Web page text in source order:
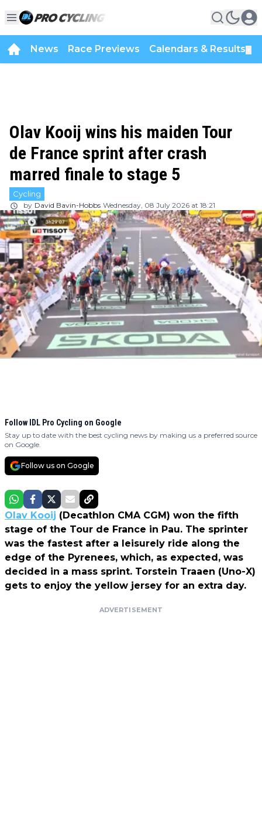
News Race Previews Calendars & Results
Olav Kooij wins his maiden Tour
de France sprint after crash
marred finale to stage 5
Cycling
by David Bavin-Hobbs Wednesday, 08 July 2026 at 18:21
Follow IDL Pro Cycling on Google
Stay up to date with the best cycling news by making us a preferred source
on Google.
Follow us on Google
Olav Kooij (Decathlon CMA CGM) won the fifth
stage of the Tour de France in Pau. The sprinter
was the fastest after a leisurely ride along the
edge of the Pyrenees, which, as expected, was
decided in a mass sprint. Torstein Traaen (Uno-X)
gets to enjoy the yellow jersey for an extra day.
ADVERTISEMENT